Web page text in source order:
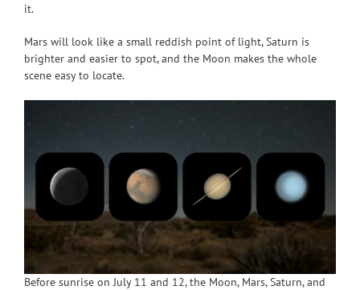
it.
Mars will look like a small reddish point of light, Saturn is
brighter and easier to spot, and the Moon makes the whole
scene easy to locate.
Before sunrise on July 11 and 12, the Moon, Mars, Saturn, and